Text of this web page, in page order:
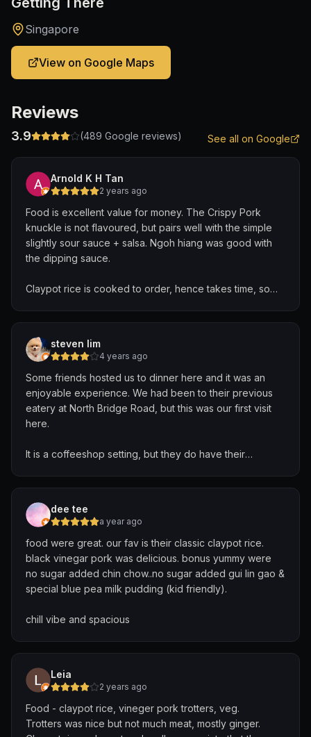
Singapore
View on Google Maps
Reviews
3.9 (489 Google reviews) See all on Google
Arnold K H Tan
2 years ago
Food is excellent value for money. The Crispy Pork
knuckle is not flavoured, but pairs well with the simple
slightly sour sauce + salsa. Ngoh hiang was good with
the dipping sauce.
Claypot rice is cooked to order, hence takes time, so
A big bonus is no MSG added, so you won't have that
thirsty throat-feel after a meal.
steven lim
4 years ago
Some friends hosted us to dinner here and it was an
enjoyable experience. We had been to their previous
eatery at North Bridge Road, but this was our first visit
here.
It is a coffeeshop setting, but they do have their
Most of the dishes were good, and we especially
enjoyed the otah omelette, the very fresh steamed fish,
and the har cheong chicken. What was nice about the
chicken was that it was deboned. There were also a
variety of chillis to go with the various dishes.
We also ordered their signature claypot rice, as well as
beef with bittergourd and the ngoh hiang were also
dee tee
a year ago
food were great. our fav is their classic claypot rice.
black vinegar pork was delicious. bonus yummy were
no sugar added chin chow..no sugar added gui lin gao &
special blue pea milk pudding (kid friendly).
chill vibe and spacious
Leia
2 years ago
Food - claypot rice, vineger pork trotters, veg.
Trotters was nice but not much meat, mostly ginger.